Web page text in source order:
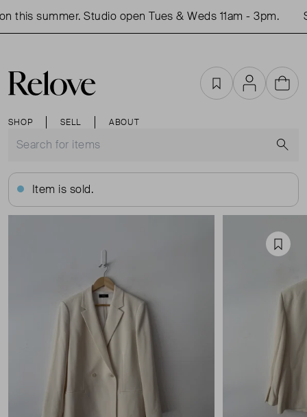
summer. Studio open Tues & Weds 11am - 3pm.
SHOP SELL ABOUT
FavouritesAccountCart
Item is sold.